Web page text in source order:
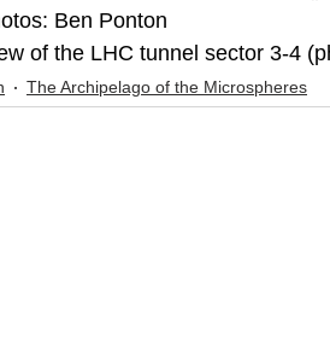
Ben Ponton
of the LHC tunnel sector 3-4
The Archipelago of the Microspheres